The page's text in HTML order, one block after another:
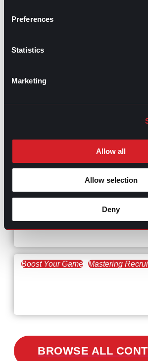
Preferences
Statistics
Marketing
Allow all
Allow selection
Deny
IS ALSO
Linkedin
RELATED
The Key to Find
Hiring Process Talent Acquisition
Workforce Trends:
the Skills Gap
Boost Your Game Mastering
BROWSE ALL